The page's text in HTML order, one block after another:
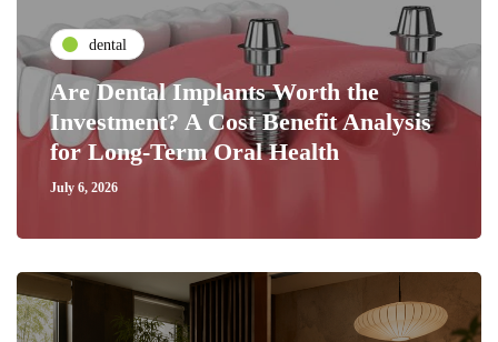
dental
Are Dental Implants Worth the
Investment? A Cost Benefit Analysis
for Long-Term Oral Health
July 6, 2026